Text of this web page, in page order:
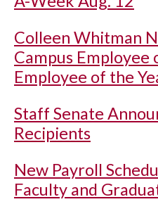
Colleen Whitman
Campus
Employee of the
Staff Senate
Recipients
New Payroll
Faculty and